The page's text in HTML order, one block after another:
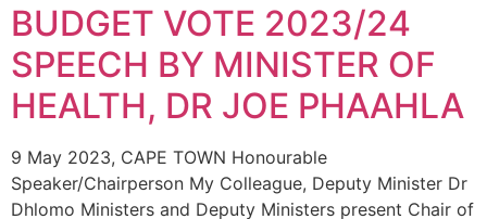
BUDGET VOTE 2023/24
SPEECH BY MINISTER OF
HEALTH, DR JOE PHAAHLA
9 May 2023, CAPE TOWN Honourable
Speaker/Chairperson My Colleague, Deputy Minister Dr
Dhlomo Ministers and Deputy Ministers present Chair of